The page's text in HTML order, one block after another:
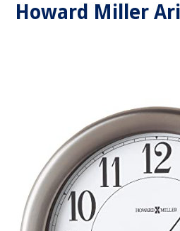
Howard Miller